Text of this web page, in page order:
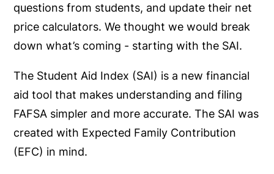
questions from students, and update their net
price calculators. We thought we would break
down what’s coming - starting with the SAI.
The Student Aid Index (SAI) is a new financial
aid tool that makes understanding and filing
FAFSA simpler and more accurate. The SAI was
created with Expected Family Contribution
(EFC) in mind.